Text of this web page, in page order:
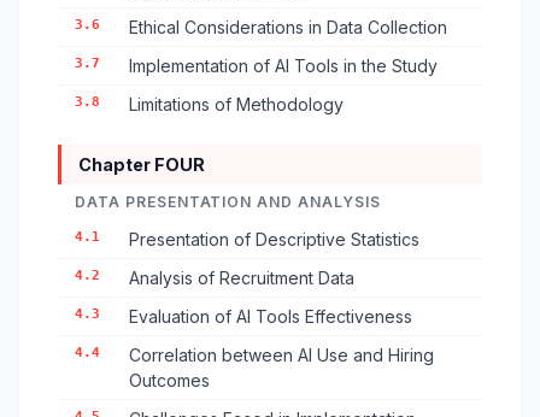
3.6 Ethical Considerations in Data Collection
3.7 Implementation of AI Tools in the Study
3.8 Limitations of Methodology
Chapter FOUR
DATA PRESENTATION AND ANALYSIS
4.1 Presentation of Descriptive Statistics
4.2 Analysis of Recruitment Data
4.3 Evaluation of AI Tools Effectiveness
4.4
Correlation between AI Use and Hiring
Outcomes